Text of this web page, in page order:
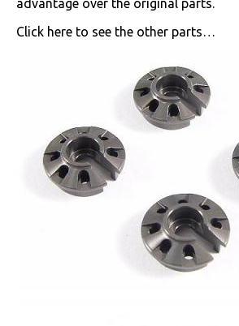
advantage over the original parts.
Click here to see the other parts…